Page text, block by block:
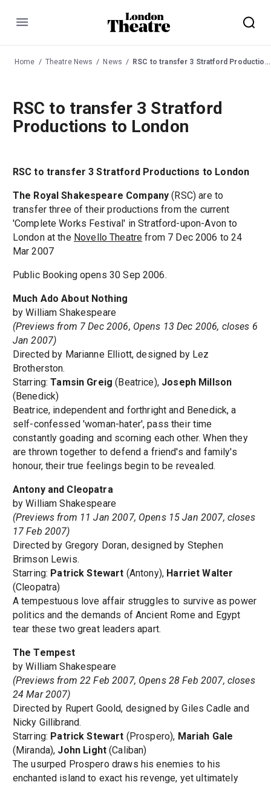
Menu
Home Theatre News News RSC to transfer 3 Stratford Productions to London
RSC to transfer 3 Stratford
Productions to London
RSC to transfer 3 Stratford Productions to London
The Royal Shakespeare Company (RSC) are to
transfer three of their productions from the current
'Complete Works Festival' in Stratford-upon-Avon to
London at the Novello Theatre from 7 Dec 2006 to 24
Mar 2007
Public Booking opens 30 Sep 2006.
Much Ado About Nothing
by William Shakespeare
(Previews from 7 Dec 2006, Opens 13 Dec 2006, closes 6
Jan 2007)
Directed by Marianne Elliott, designed by Lez
Brotherston.
Starring:Tamsin Greig (Beatrice), Joseph Millson
(Benedick)
Beatrice, independent and forthright and Benedick, a
self-confessed 'woman-hater', pass their time
constantly goading and scorning each other. When they
are thrown together to defend a friend's and family's
honour, their true feelings begin to be revealed.
Antony and Cleopatra
by William Shakespeare
(Previews from 11 Jan 2007, Opens 15 Jan 2007, closes
17 Feb 2007)
Directed by Gregory Doran, designed by Stephen
Brimson Lewis.
Starring: Patrick Stewart (Antony), Harriet Walter
(Cleopatra)
A tempestuous love affair struggles to survive as power
politics and the demands of Ancient Rome and Egypt
tear these two great leaders apart.
The Tempest
by William Shakespeare
(Previews from 22 Feb 2007, Opens 28 Feb 2007, closes
24 Mar 2007)
Directed by Rupert Goold, designed by Giles Cadle and
Nicky Gillibrand.
Starring: Patrick Stewart (Prospero), Mariah Gale
(Miranda), John Light(Caliban)
The usurped Prospero draws his enemies to his
enchanted island to exact his revenge, yet ultimately